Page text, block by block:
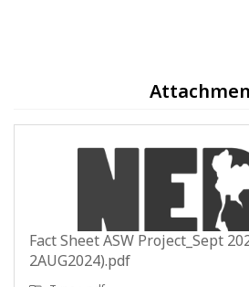
Fact Sheet ASW Project_Sept
2AUG2024).pdf